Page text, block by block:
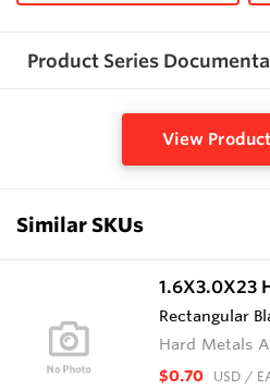
Product Series
View
Similar SKUs
1.6X3.0X23
Rectangular
Hard Metals
$0.70 USD /